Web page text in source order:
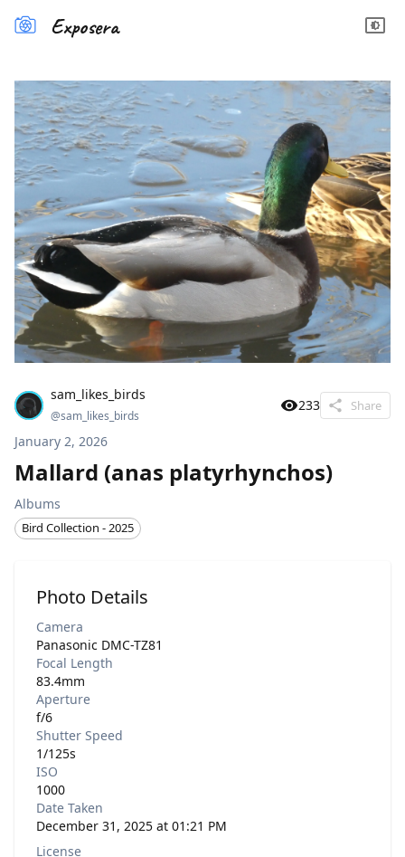
Exposera
sam_likes_birds
@sam_likes_birds
233 Share
January 2, 2026
Mallard (anas platyrhynchos)
Albums
Bird Collection - 2025
Photo Details
Camera
Panasonic DMC-TZ81
Focal Length
83.4mm
Aperture
f/6
Shutter Speed
1/125s
ISO
1000
Date Taken
December 31, 2025 at 01:21 PM
License